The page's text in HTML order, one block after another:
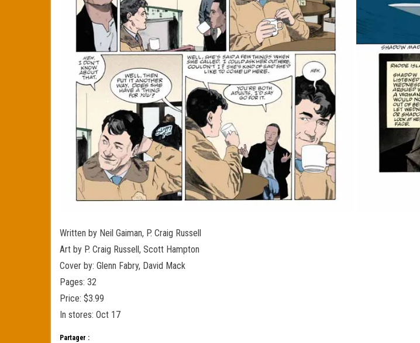
Written by Neil Gaiman, P. Craig Russell
Art by P. Craig Russell, Scott Hampton
Cover by: Glenn Fabry, David Mack
Pages: 32
Price: $3.99
In stores: Oct 17
Partager :